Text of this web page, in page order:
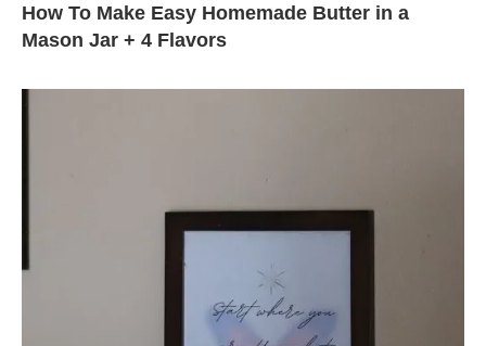
How To Make Easy Homemade Butter in a
Mason Jar + 4 Flavors